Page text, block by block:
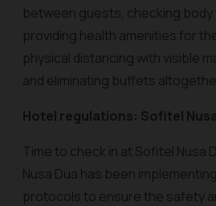
between guests, checking
providing health amenities for
physical distancing with visible
and eliminating buffets
Hotel regulations: Sofitel
Time to check in at Sofitel Nusa
Nusa Dua has been
protocols to ensure the safety